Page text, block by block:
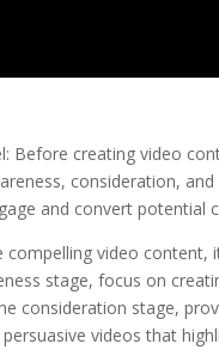
Before creating video
consideration,
and convert potential
compelling video
stage, focus on
consideration stage,
videos that